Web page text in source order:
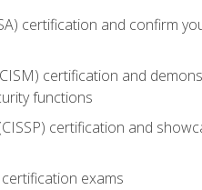
certification and confirm
certification and
functions
certification and
exams